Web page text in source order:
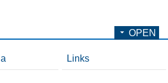
OPEN
Links